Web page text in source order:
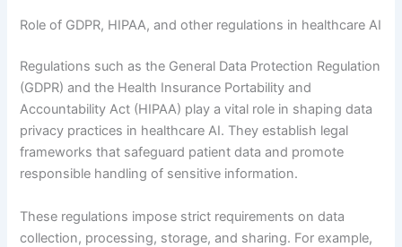
Role of GDPR, HIPAA, and other regulations in healthcare AI
Regulations such as the General Data Protection Regulation
(GDPR) and the Health Insurance Portability and
Accountability Act (HIPAA) play a vital role in shaping data
privacy practices in healthcare AI. They establish legal
frameworks that safeguard patient data and promote
responsible handling of sensitive information.
These regulations impose strict requirements on data
collection, processing, storage, and sharing. For example,